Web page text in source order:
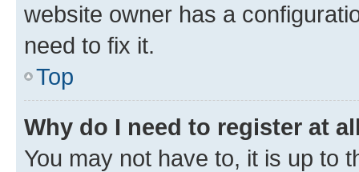
website owner has a
need to fix it.
Top
Why do I need to register at
You may not have to, it is up to